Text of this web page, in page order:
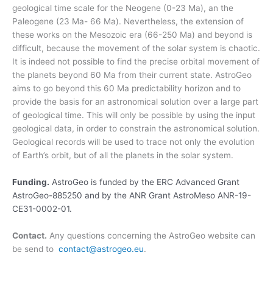
geological time scale for the Neogene (0-23 Ma), an the
Paleogene (23 Ma- 66 Ma). Nevertheless, the extension of
these works on the Mesozoic era (66-250 Ma) and beyond is
difficult, because the movement of the solar system is chaotic.
It is indeed not possible to find the precise orbital movement of
the planets beyond 60 Ma from their current state. AstroGeo
aims to go beyond this 60 Ma predictability horizon and to
provide the basis for an astronomical solution over a large part
of geological time. This will only be possible by using the input
geological data, in order to constrain the astronomical solution.
Geological records will be used to trace not only the evolution
of Earth’s orbit, but of all the planets in the solar system.
Funding. AstroGeo is funded by the ERC Advanced Grant
AstroGeo-885250 and by the ANR Grant AstroMeso ANR-19-
CE31-0002-01.
Contact. Any questions concerning the AstroGeo website can
be send to contact@astrogeo.eu.